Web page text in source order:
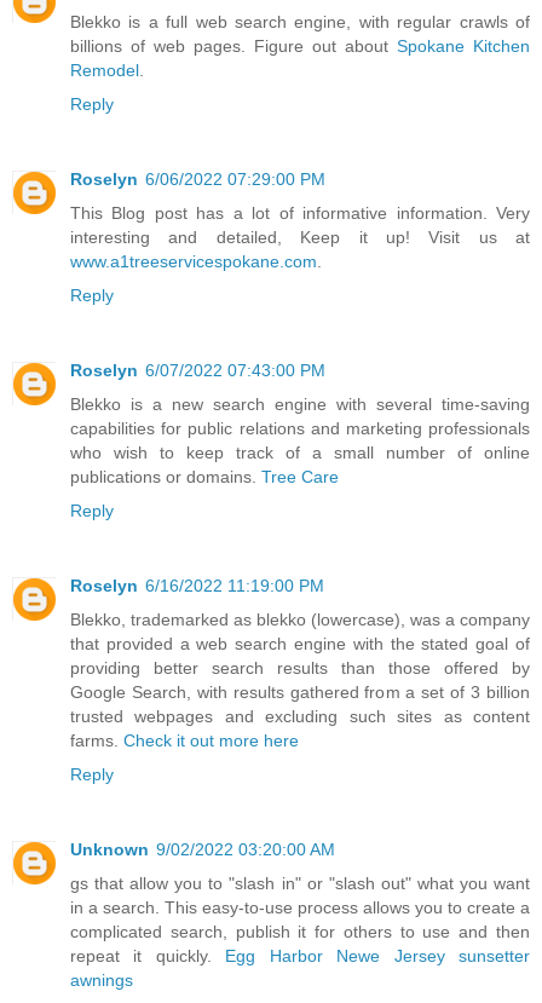
Blekko is a full web search engine, with regular crawls of
billions of web pages. Figure out about Spokane Kitchen
Remodel.
Reply
Roselyn 6/06/2022 07:29:00 PM
This Blog post has a lot of informative information. Very
interesting and detailed, Keep it up! Visit us at
www.a1treeservicespokane.com.
Reply
Roselyn 6/07/2022 07:43:00 PM
Blekko is a new search engine with several time-saving
capabilities for public relations and marketing professionals
who wish to keep track of a small number of online
publications or domains. Tree Care
Reply
Roselyn 6/16/2022 11:19:00 PM
Blekko, trademarked as blekko (lowercase), was a company
that provided a web search engine with the stated goal of
providing better search results than those offered by
Google Search, with results gathered from a set of 3 billion
trusted webpages and excluding such sites as content
farms. Check it out more here
Reply
Unknown 9/02/2022 03:20:00 AM
gs that allow you to "slash in" or "slash out" what you want
in a search. This easy-to-use process allows you to create a
complicated search, publish it for others to use and then
repeat it quickly. Egg Harbor Newe Jersey sunsetter
awnings